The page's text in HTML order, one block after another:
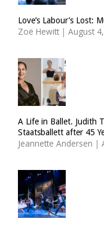
Love’s Labour’s Lost:
Zoë Hewitt | August
A Life in Ballet. Judith
Staatsballett after 45
Jeannette Andersen |